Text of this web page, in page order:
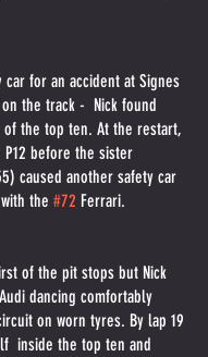
for an accident at Signes
the track -  Nick found
the top ten. At the restart,
before the sister
caused another safety car
the #72 Ferrari.
of the pit stops but Nick
dancing comfortably
on worn tyres. By lap 19
inside the top ten and